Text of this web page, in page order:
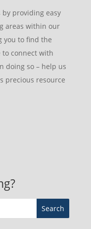
providing easy
areas within our
you to find the
to connect with
doing so – help us
precious resource